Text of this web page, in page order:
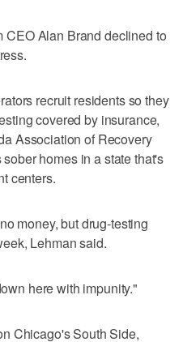
CEO Alan Brand declined to
recruit residents so they
covered by insurance,
Association of Recovery
homes in a state that's
centers.
money, but drug-testing
Lehman said.
here with impunity."
Chicago's South Side,